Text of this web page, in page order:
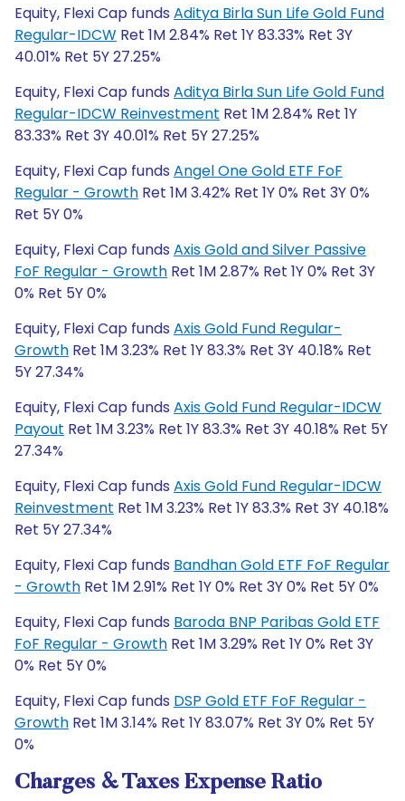
Equity, Flexi Cap funds Aditya Birla Sun Life Gold Fund
Regular-IDCW Ret 1M 2.84% Ret 1Y 83.33% Ret 3Y
40.01% Ret 5Y 27.25%
Equity, Flexi Cap funds Aditya Birla Sun Life Gold Fund
Regular-IDCW Reinvestment Ret 1M 2.84% Ret 1Y
83.33% Ret 3Y 40.01% Ret 5Y 27.25%
Equity, Flexi Cap funds Angel One Gold ETF FoF
Regular - Growth Ret 1M 3.42% Ret 1Y 0% Ret 3Y 0%
Ret 5Y 0%
Equity, Flexi Cap funds Axis Gold and Silver Passive
FoF Regular - Growth Ret 1M 2.87% Ret 1Y 0% Ret 3Y
0% Ret 5Y 0%
Equity, Flexi Cap funds Axis Gold Fund Regular-
Growth Ret 1M 3.23% Ret 1Y 83.3% Ret 3Y 40.18% Ret
5Y 27.34%
Equity, Flexi Cap funds Axis Gold Fund Regular-IDCW
Payout Ret 1M 3.23% Ret 1Y 83.3% Ret 3Y 40.18% Ret 5Y
27.34%
Equity, Flexi Cap funds Axis Gold Fund Regular-IDCW
Reinvestment Ret 1M 3.23% Ret 1Y 83.3% Ret 3Y 40.18%
Ret 5Y 27.34%
Equity, Flexi Cap funds Bandhan Gold ETF FoF Regular
- Growth Ret 1M 2.91% Ret 1Y 0% Ret 3Y 0% Ret 5Y 0%
Equity, Flexi Cap funds Baroda BNP Paribas Gold ETF
FoF Regular - Growth Ret 1M 3.29% Ret 1Y 0% Ret 3Y
0% Ret 5Y 0%
Equity, Flexi Cap funds DSP Gold ETF FoF Regular -
Growth Ret 1M 3.14% Ret 1Y 83.07% Ret 3Y 0% Ret 5Y
0%
Charges & Taxes Expense Ratio